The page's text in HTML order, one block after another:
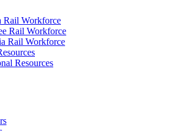
Rail Workforce
Rail Workforce
Rail Workforce
Resources